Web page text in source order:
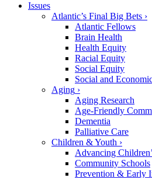
Issues
Atlantic’s Final Big Bets ›
Atlantic Fellows
Brain Health
Health Equity
Racial Equity
Social Equity
Social and
Aging ›
Aging Research
Age-Friendly
Dementia
Palliative Care
Children & Youth ›
Advancing
Community Schools
Prevention & Early